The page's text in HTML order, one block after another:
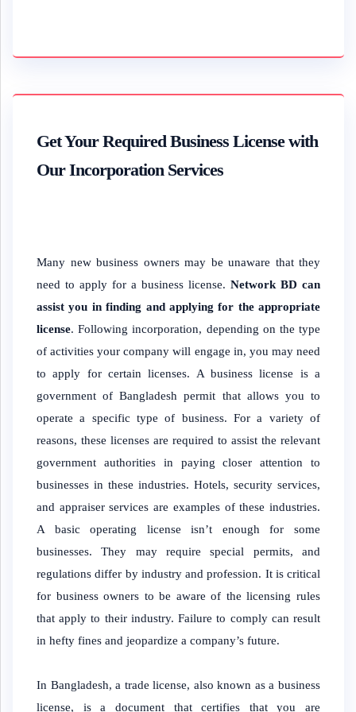
Get Your Required Business License with
Our Incorporation Services
Many new business owners may be unaware that they
need to apply for a business license. Network BD can
assist you in finding and applying for the appropriate
license. Following incorporation, depending on the type
of activities your company will engage in, you may need
to apply for certain licenses. A business license is a
government of Bangladesh permit that allows you to
operate a specific type of business. For a variety of
reasons, these licenses are required to assist the relevant
government authorities in paying closer attention to
businesses in these industries. Hotels, security services,
and appraiser services are examples of these industries.
A basic operating license isn’t enough for some
businesses. They may require special permits, and
regulations differ by industry and profession. It is critical
for business owners to be aware of the licensing rules
that apply to their industry. Failure to comply can result
in hefty fines and jeopardize a company’s future.
In Bangladesh, a trade license, also known as a business
license, is a document that certifies that you are